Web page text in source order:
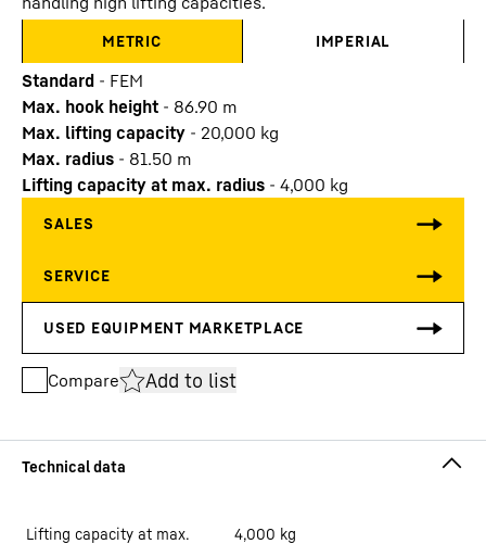
METRIC IMPERIAL
Standard - FEM
Max. hook height - 86.90 m
Max. lifting capacity - 20,000 kg
Max. radius - 81.50 m
Lifting capacity at max. radius - 4,000 kg
Compare Add to list
Lifting capacity at max.
4,000 kg